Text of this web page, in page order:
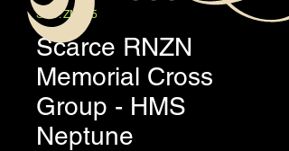
SKU: ZM165
Scarce RNZN
Memorial Cross
Group - HMS
Neptune